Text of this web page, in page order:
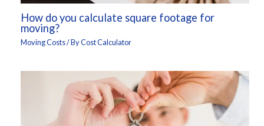
How do you calculate square footage for
moving?
Moving Costs/ ByCost Calculator